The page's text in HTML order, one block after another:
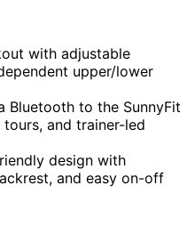
with adjustable
upper/lower
Bluetooth to the SunnyFit
and trainer-led
design with
and easy on-off